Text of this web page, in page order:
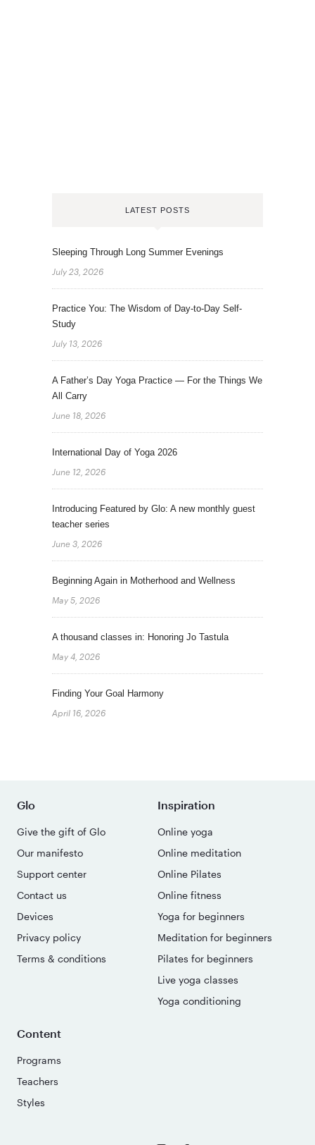
LATEST POSTS
Sleeping Through Long Summer Evenings
July 23, 2026
Practice You: The Wisdom of Day-to-Day Self-
Study
July 13, 2026
A Father’s Day Yoga Practice — For the Things We
All Carry
June 18, 2026
International Day of Yoga 2026
June 12, 2026
Introducing Featured by Glo: A new monthly guest
teacher series
June 3, 2026
Beginning Again in Motherhood and Wellness
May 5, 2026
A thousand classes in: Honoring Jo Tastula
May 4, 2026
Finding Your Goal Harmony
April 16, 2026
Glo
Give the gift of Glo
Our manifesto
Support center
Contact us
Devices
Privacy policy
Terms & conditions
Inspiration
Online yoga
Online meditation
Online Pilates
Online fitness
Yoga for beginners
Meditation for beginners
Pilates for beginners
Live yoga classes
Yoga conditioning
Content
Programs
Teachers
Styles